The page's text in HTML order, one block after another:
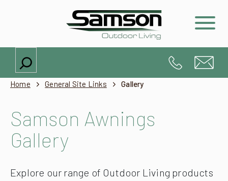
Search
Home General Site Links Gallery
Samson Awnings
Gallery
Explore our range of Outdoor Living products